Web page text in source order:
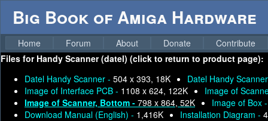
Big Book of Amiga Hardware
Home Forum About Donate
Contribute
Files for Handy Scanner (datel) (click to return to product page):
Datel Handy Scanner - 504 x 393, 18K
Datel Handy
Image of Interface PCB - 1108 x 624, 122K
Image of
Image of Scanner, Bottom - 798 x 864, 52K
Image of Box
Download Manual (English) - 1,416K Installation Diagram -